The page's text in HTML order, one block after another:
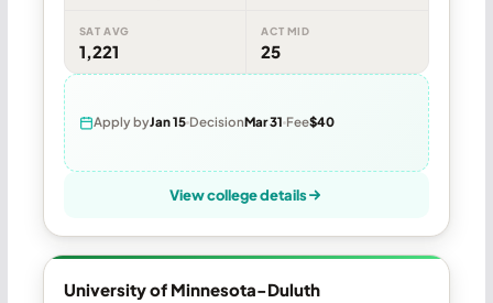
SAT AVG
1,221
ACT MID
25
Apply byJan 15 DecisionMar 31 Fee$40
View college details
University of Minnesota-Duluth